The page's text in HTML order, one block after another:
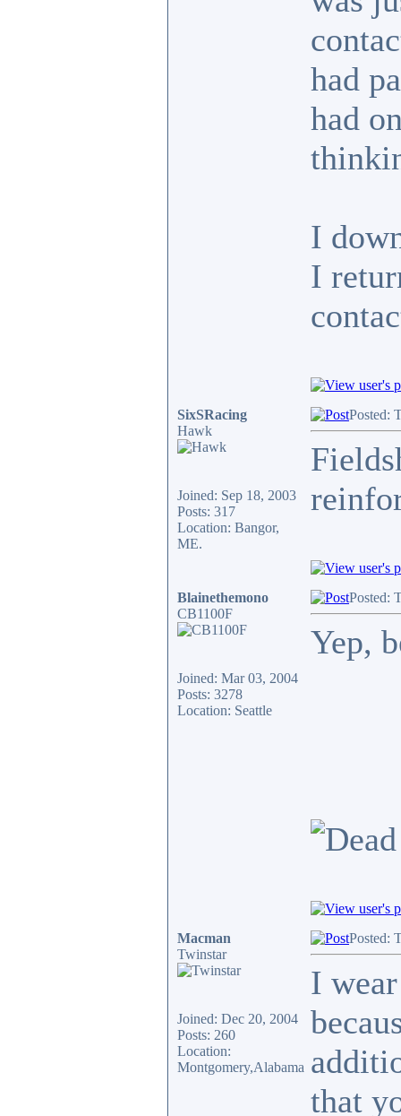
had
had
I
I
SixSRacing
Hawk
Joined: Sep 18, 2003
Posts: 317
Location: Bangor,
ME.
Posted:
Blainethemono
CB1100F
Joined: Mar 03, 2004
Posts: 3278
Location: Seattle
Posted:
Yep,
Macman
Twinstar
Joined: Dec 20, 2004
Posts: 260
Location:
Montgomery,Alabama
Posted:
I
that